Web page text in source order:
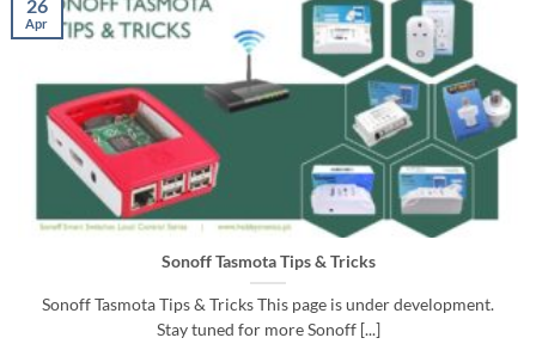
Sonoff Tasmota Tips & Tricks
Sonoff Tasmota Tips & Tricks This page is under development.
Stay tuned for more Sonoff [...]
26
Apr